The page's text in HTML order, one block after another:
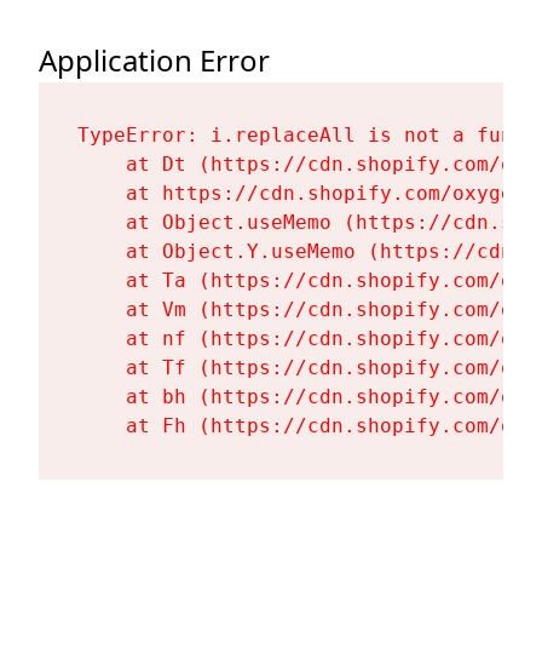
Application Error
TypeError: i.replaceAll is not a
at Dt (https://cdn.shopify.com/
at https://cdn.shopify.com/
at Object.useMemo (https://
at Object.Y.useMemo (https://
at Ta (https://cdn.shopify.com/
at Vm (https://cdn.shopify.com/
at nf (https://cdn.shopify.com/
at Tf (https://cdn.shopify.com/
at bh (https://cdn.shopify.com/
at Fh (https://cdn.shopify.com/